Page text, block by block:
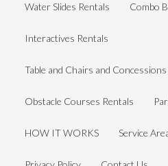
Water Slides Rentals Combo
Interactives Rentals
Table and Chairs and
Obstacle Courses Rentals
HOW IT WORKS Service